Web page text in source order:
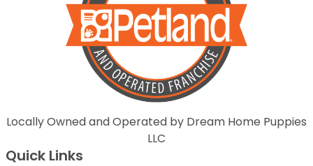
Locally Owned and Operated by Dream Home Puppies
LLC
Quick Links